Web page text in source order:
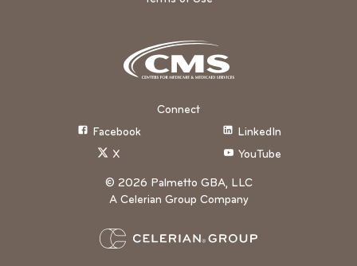
Connect
Facebook
LinkedIn
X
YouTube
© 2026 Palmetto GBA, LLC
A Celerian Group Company